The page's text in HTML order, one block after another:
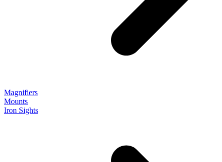
Magnifiers
Mounts
Iron Sights